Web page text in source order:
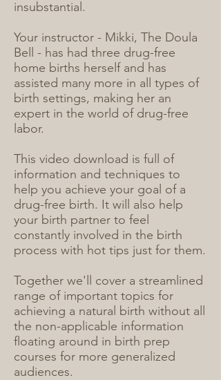
insubstantial.
Your instructor - Mikki, The Doula
Bell - has had three drug-free
home births herself and has
assisted many more in all types of
birth settings, making her an
expert in the world of drug-free
labor.
This video download is full of
information and techniques to
help you achieve your goal of a
drug-free birth. It will also help
your birth partner to feel
constantly involved in the birth
process with hot tips just for them.
Together we'll cover a streamlined
range of important topics for
achieving a natural birth without all
the non-applicable information
floating around in birth prep
courses for more generalized
audiences.